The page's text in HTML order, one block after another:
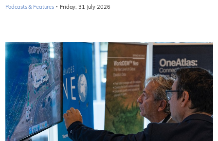
Podcasts & Features · Friday, 31 July 2026